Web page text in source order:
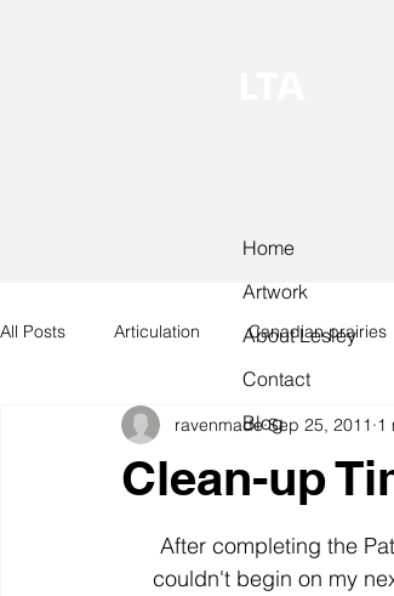
Home
Artwork
About Lesley
Contact
Blog
All Posts Articulation Canadian prairies
exhibitions hand work installation
Clean-up
ravenmade Sep 25, 2011 1
After completing the
couldn't begin on my